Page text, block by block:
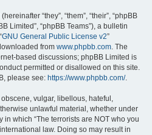
“they”, “them”, “their”, “phpBB
Limited”, “phpBB Teams”), a bulletin
GNU General Public License v2”
from www.phpbb.com. The
based discussions; phpBB Limited is
permitted or disallowed on this site.
please see: https://www.phpbb.com/.
vulgar, libellous, hateful,
unlawful material, whether under
in which “The terrorists are NOT who you
law. Doing so may result in